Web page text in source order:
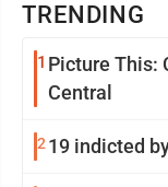
TRENDING
1 Picture This:
Central
219 indicted